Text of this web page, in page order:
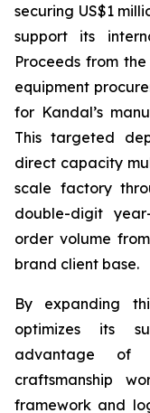
securing US$1
support its
Proceeds from
equipment
for Kandal’s
This targeted
direct capacity
scale factory
double-digit
order volume
brand client base.
By expanding
optimizes its
advantage of
craftsmanship
framework and